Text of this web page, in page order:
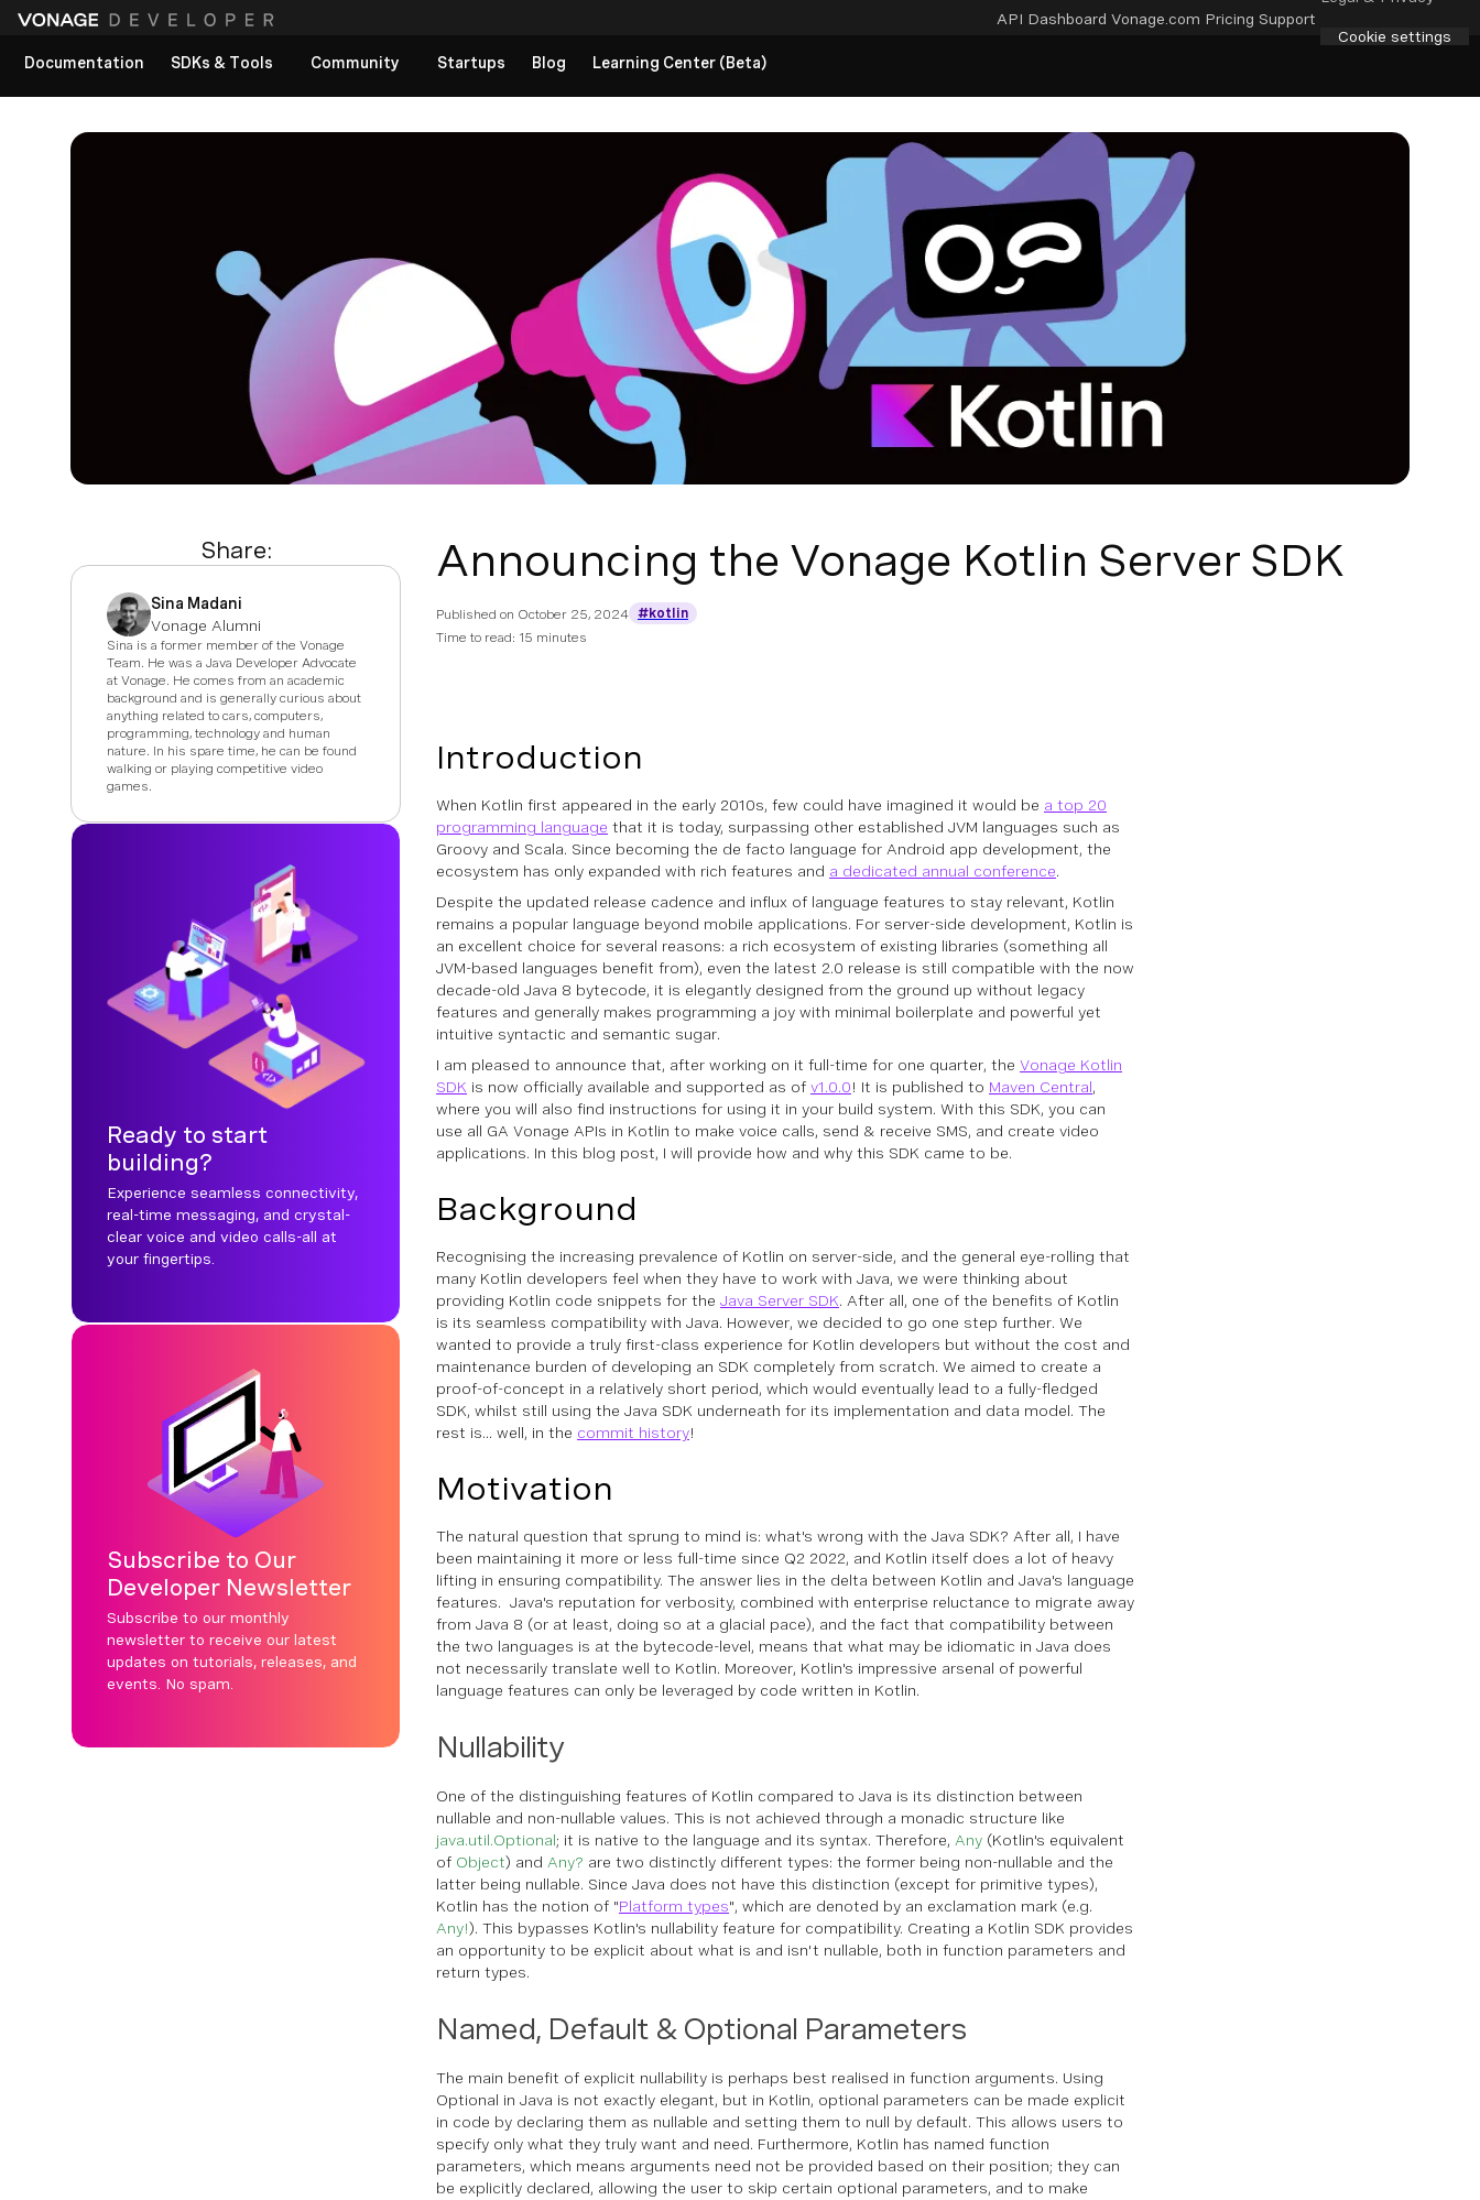
API Dashboard Vonage.com Pricing Support
Cookie settings
Documentation
SDKs & Tools Community Startups Blog Learning Center (Beta)
Share:
Sina Madani
Vonage Alumni
Sina is a former member of the Vonage
Team. He was a Java Developer Advocate
at Vonage. He comes from an academic
background and is generally curious about
anything related to cars, computers,
programming, technology and human
nature. In his spare time, he can be found
walking or playing competitive video
games.
Ready to start
building?
Experience seamless connectivity,
real-time messaging, and crystal-
clear voice and video calls-all at
your fingertips.
Subscribe to Our
Developer Newsletter
Subscribe to our monthly
newsletter to receive our latest
updates on tutorials, releases, and
events. No spam.
Announcing the Vonage Kotlin Server SDK
Published on October 25, 2024 #kotlin
Time to read: 15 minutes
Introduction
When Kotlin first appeared in the early 2010s, few could have imagined it would be a top 20
programming language that it is today, surpassing other established JVM languages such as
Groovy and Scala. Since becoming the de facto language for Android app development, the
ecosystem has only expanded with rich features and a dedicated annual conference.
Despite the updated release cadence and influx of language features to stay relevant, Kotlin
remains a popular language beyond mobile applications. For server-side development, Kotlin is
an excellent choice for several reasons: a rich ecosystem of existing libraries (something all
JVM-based languages benefit from), even the latest 2.0 release is still compatible with the now
decade-old Java 8 bytecode, it is elegantly designed from the ground up without legacy
features and generally makes programming a joy with minimal boilerplate and powerful yet
intuitive syntactic and semantic sugar.
I am pleased to announce that, after working on it full-time for one quarter, the Vonage Kotlin
SDK is now officially available and supported as of v1.0.0! It is published to Maven Central,
where you will also find instructions for using it in your build system. With this SDK, you can
use all GA Vonage APIs in Kotlin to make voice calls, send & receive SMS, and create video
applications. In this blog post, I will provide how and why this SDK came to be.
Background
Recognising the increasing prevalence of Kotlin on server-side, and the general eye-rolling that
many Kotlin developers feel when they have to work with Java, we were thinking about
providing Kotlin code snippets for the Java Server SDK. After all, one of the benefits of Kotlin
is its seamless compatibility with Java. However, we decided to go one step further. We
wanted to provide a truly first-class experience for Kotlin developers but without the cost and
maintenance burden of developing an SDK completely from scratch. We aimed to create a
proof-of-concept in a relatively short period, which would eventually lead to a fully-fledged
SDK, whilst still using the Java SDK underneath for its implementation and data model. The
rest is... well, in the commit history!
Motivation
The natural question that sprung to mind is: what's wrong with the Java SDK? After all, I have
been maintaining it more or less full-time since Q2 2022, and Kotlin itself does a lot of heavy
lifting in ensuring compatibility. The answer lies in the delta between Kotlin and Java's language
features. Java's reputation for verbosity, combined with enterprise reluctance to migrate away
from Java 8 (or at least, doing so at a glacial pace), and the fact that compatibility between
the two languages is at the bytecode-level, means that what may be idiomatic in Java does
not necessarily translate well to Kotlin. Moreover, Kotlin's impressive arsenal of powerful
language features can only be leveraged by code written in Kotlin.
Nullability
One of the distinguishing features of Kotlin compared to Java is its distinction between
nullable and non-nullable values. This is not achieved through a monadic structure like
java.util.Optional; it is native to the language and its syntax. Therefore, Any (Kotlin's equivalent
of Object) and Any? are two distinctly different types: the former being non-nullable and the
latter being nullable. Since Java does not have this distinction (except for primitive types),
Kotlin has the notion of "Platform types", which are denoted by an exclamation mark (e.g.
Any!). This bypasses Kotlin's nullability feature for compatibility. Creating a Kotlin SDK provides
an opportunity to be explicit about what is and isn't nullable, both in function parameters and
return types.
Named, Default & Optional Parameters
The main benefit of explicit nullability is perhaps best realised in function arguments. Using
Optional in Java is not exactly elegant, but in Kotlin, optional parameters can be made explicit
in code by declaring them as nullable and setting them to null by default. This allows users to
specify only what they truly want and need. Furthermore, Kotlin has named function
parameters, which means arguments need not be provided based on their position; they can
be explicitly declared, allowing the user to skip certain optional parameters, and to make